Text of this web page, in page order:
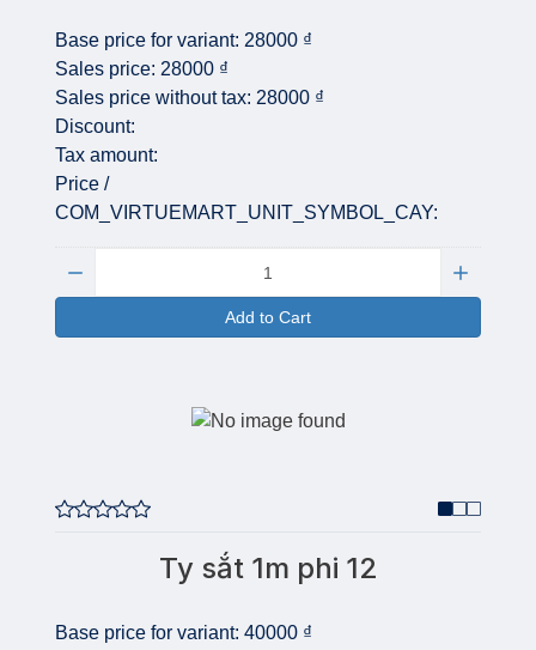
Base price for variant: 28000 ₫
Sales price: 28000 ₫
Sales price without tax: 28000 ₫
Discount:
Tax amount:
Price /
COM_VIRTUEMART_UNIT_SYMBOL_CAY:
Add to Cart
Ty sắt 1m phi 12
Base price for variant: 40000 ₫